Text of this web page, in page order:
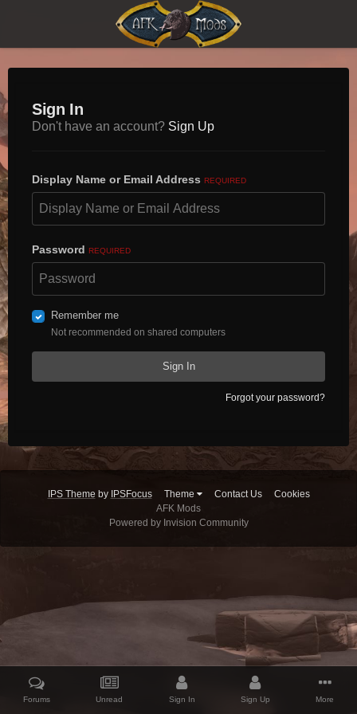
Sign In
Don't have an account? Sign Up
Display Name or Email Address REQUIRED
Password REQUIRED
Remember me
Not recommended on shared computers
Sign In
Forgot your password?
IPS Theme by IPSFocus Theme Contact Us
Cookies
AFK Mods
Powered by Invision Community
Forums Unread Sign In Sign Up More